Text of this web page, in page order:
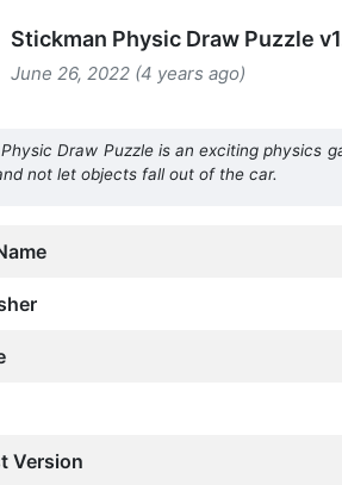
Stickman Physic Draw Puzzle
June 26, 2022 (4 years ago)
Draw Puzzle is an exciting physics
not let objects fall out of the car.
Version